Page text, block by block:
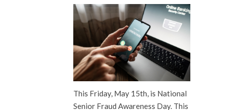
This Friday, May 15th, is National
Senior Fraud Awareness Day. This